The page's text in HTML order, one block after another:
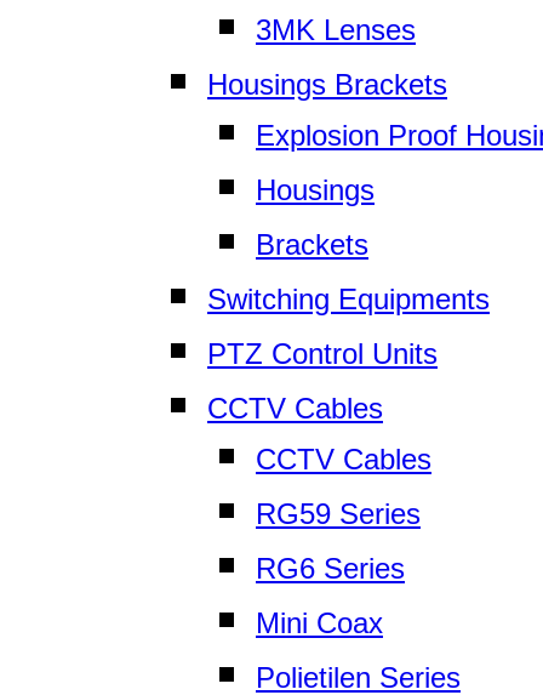
3MK Lenses
Housings Brackets
Explosion Proof
Housings
Brackets
Switching Equipments
PTZ Control Units
CCTV Cables
CCTV Cables
RG59 Series
RG6 Series
Mini Coax
Polietilen Series